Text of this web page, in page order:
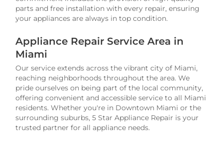
parts and free installation with every repair, ensuring
your appliances are always in top condition.
Appliance Repair Service Area in
Miami
Our service extends across the vibrant city of Miami,
reaching neighborhoods throughout the area. We
pride ourselves on being part of the local community,
offering convenient and accessible service to all Miami
residents. Whether you're in Downtown Miami or the
surrounding suburbs, 5 Star Appliance Repair is your
trusted partner for all appliance needs.